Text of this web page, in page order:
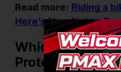
Read more: Riding a
Here’s How Not to
Which Brand
Protection